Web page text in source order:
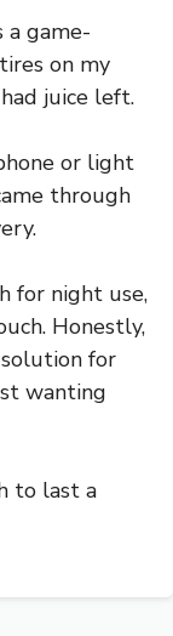
game-
on my
juice left.
or light
through
for night use,
Honestly,
for
wanting
to last a